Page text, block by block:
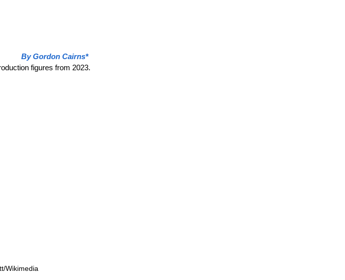
By Gordon Cairns*
figures from 2023.
Wikimedia